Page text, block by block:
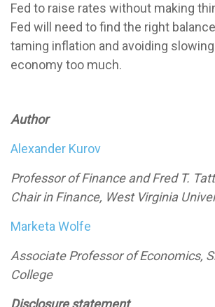
Fed to raise rates without making
Fed will need to find the right
taming inflation and avoiding
economy too much.
Author
Alexander Kurov
Professor of Finance and Fred T.
Chair in Finance, West Virginia
Marketa Wolfe
Associate Professor of Economics,
College